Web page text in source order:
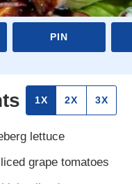
PIN
1X 2X 3X
lettuce
grape tomatoes